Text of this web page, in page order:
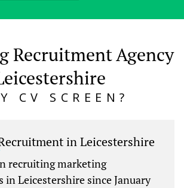
Recruitment Agency
CV SCREEN?
in Leicestershire
recruiting marketing
in Leicestershire since January